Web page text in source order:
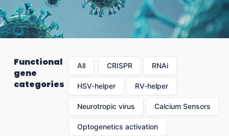
Functional
gene
categories
All CRISPR RNAi
HSV-helper RV-helper
Neurotropic virus Calcium Sensors
Optogenetics activation